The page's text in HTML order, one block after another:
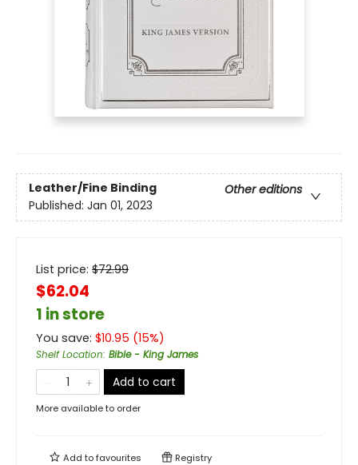
Leather/Fine Binding
Other editions
Published: Jan 01, 2023
List price: $72.99
$62.04
1 in store
You save: $10.95 (15%)
Shelf Location: Bible - King James
Add to cart
More available to order
Add tofavourites Registry